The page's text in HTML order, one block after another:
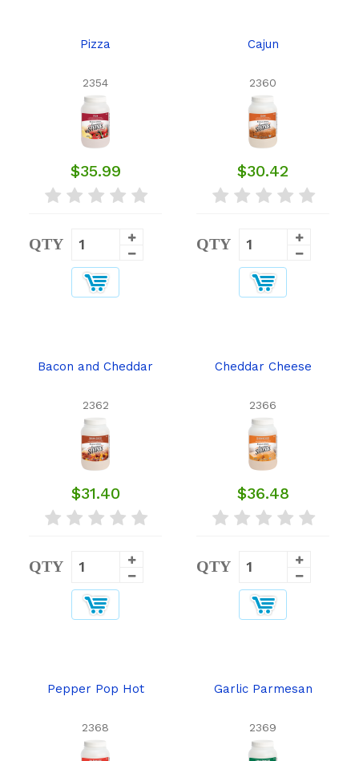
Pizza
2354
$35.99
QTY
Cajun
2360
$30.42
QTY
Bacon and Cheddar
2362
$31.40
QTY
Cheddar Cheese
2366
$36.48
QTY
Pepper Pop Hot
2368
Garlic Parmesan
2369